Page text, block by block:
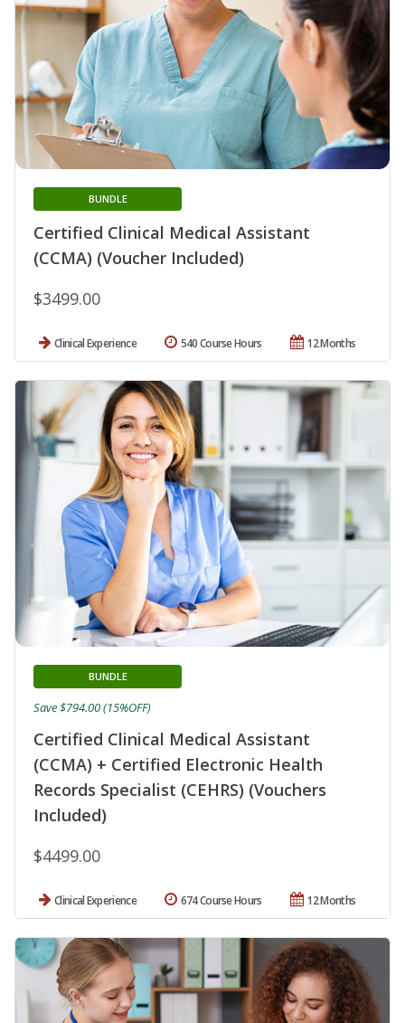
Certified Clinical Medical Assistant
(CCMA) (Voucher Included)
BUNDLE
$3499.00
Clinical Experience 12 Months
540 Course Hours
Certified Clinical Medical Assistant
(CCMA) + Certified Electronic Health
Records Specialist (CEHRS) (Vouchers
Included)
BUNDLE
$4499.00
Save $794.00 (15%OFF)
Clinical Experience 12 Months
674 Course Hours